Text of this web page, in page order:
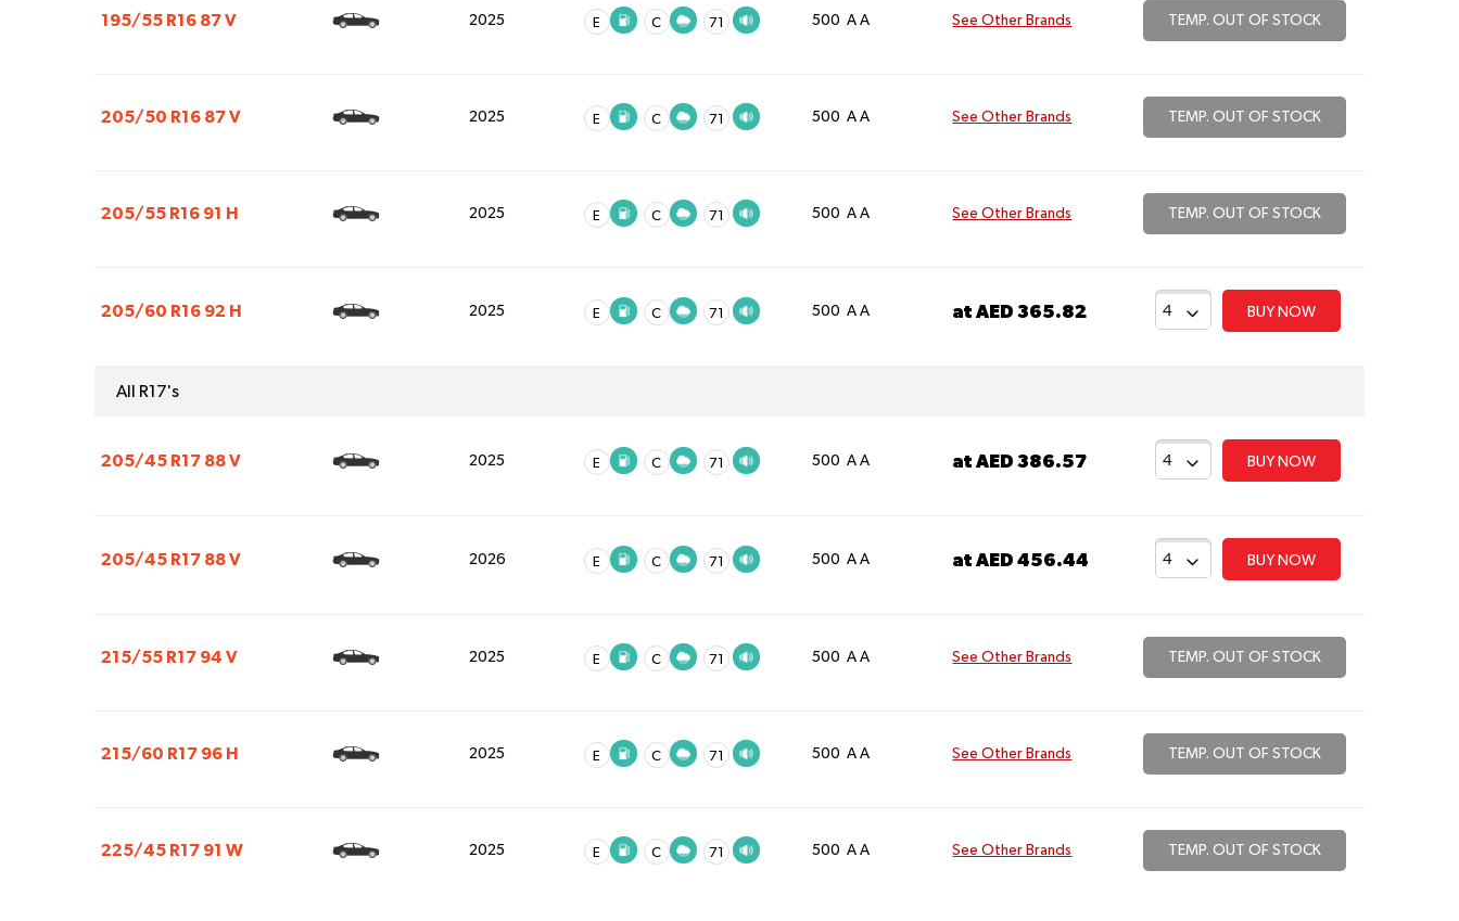
195/55 R16 87 V 2025 E C 71 500 A A See Other Brands TEMP. OUT OF STOCK
205/50 R16 87 V 2025 E C 71 500 A A See Other Brands TEMP. OUT OF STOCK
205/55 R16 91 H 2025 E C 71 500 A A See Other Brands TEMP. OUT OF STOCK
205/60 R16 92 H 2025 E C 71 500 A A atAED 365.82 BUY NOW
All R17's
205/45 R17 88 V 2025 E C 71 500 A A atAED 386.57 BUY NOW
205/45 R17 88 V 2026 E C 71 500 A A atAED 456.44 BUY NOW
215/55 R17 94 V 2025 E C 71 500 A A See Other Brands TEMP. OUT OF STOCK
215/60 R17 96 H 2025 E C 71 500 A A See Other Brands TEMP. OUT OF STOCK
225/45 R17 91 W 2025 E C 71 500 A A See Other Brands TEMP. OUT OF STOCK